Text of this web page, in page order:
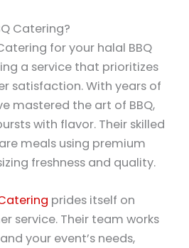
Catering?
for your halal BBQ
a service that prioritizes
satisfaction. With years of
mastered the art of BBQ,
with flavor. Their skilled
meals using premium
freshness and quality.
prides itself on
service. Their team works
your event’s needs,